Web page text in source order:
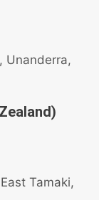
Unanderra,
Tamaki,